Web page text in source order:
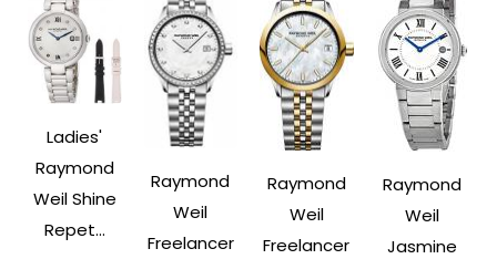
Ladies'
Raymond
Weil Shine
Repet...
Raymond
Weil
Freelancer
Raymond
Weil
Freelancer
Raymond
Weil
Jasmine